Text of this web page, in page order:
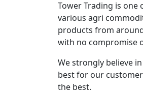
Tower Trading is
various agri
products from
with no compromise
We strongly believe
best for our
the best.